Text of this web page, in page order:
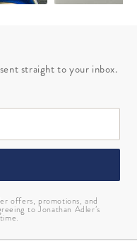
straight to your inbox.
offers, promotions, and
to Jonathan Adler’s